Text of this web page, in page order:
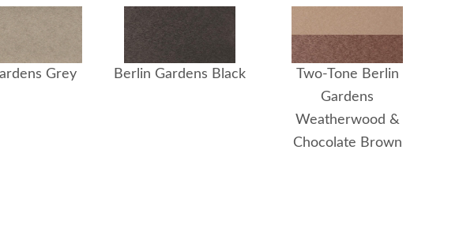
Grey Berlin Gardens Black
Two-Tone Berlin
Gardens
Weatherwood &
Chocolate Brown